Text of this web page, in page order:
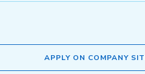
APPLY ON COMPANY